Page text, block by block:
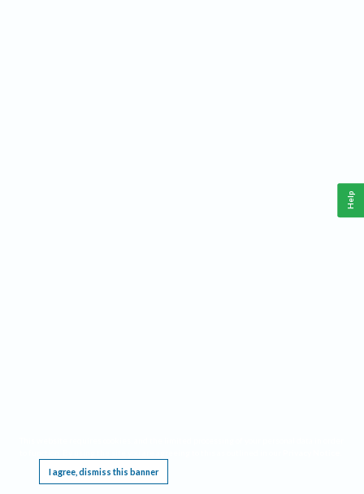
I agree, dismiss this banner
Help